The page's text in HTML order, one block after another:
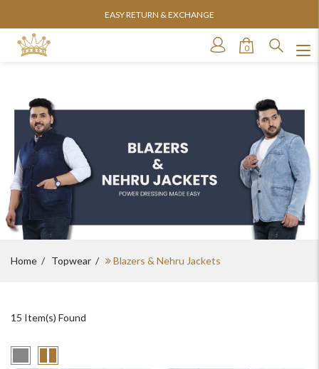
EASY RETURN & EXCHANGE
0
Home Topwear Blazers & Nehru Jackets
15 Item(s) Found